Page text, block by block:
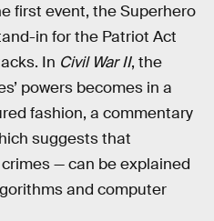
first event, the Superhero
in for the Patriot Act
In Civil War II, the
powers becomes in a
fashion, a commentary
suggests that
— can be explained
and computer